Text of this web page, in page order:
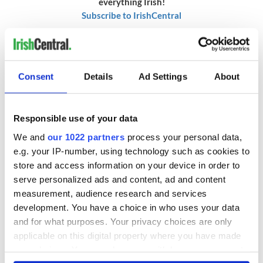
Consent Details Ad Settings About
Responsible use of your data
We and our 1022 partners process your personal data,
e.g. your IP-number, using technology such as cookies to
store and access information on your device in order to
serve personalized ads and content, ad and content
measurement, audience research and services
development. You have a choice in who uses your data
and for what purposes. Your privacy choices are only
applicable on this digital property where you have made
Subscribe to IrishCentral
RELATED: Animals
READ NEXT
Creeslough families
welcome Justice
Minister's
consideration of
inquiry
Irish Government to
hold emergency
talks to try and end
fuel protests
The Masters 2026:
All you need to
know - and when is
Rory McIlroy
teeing off